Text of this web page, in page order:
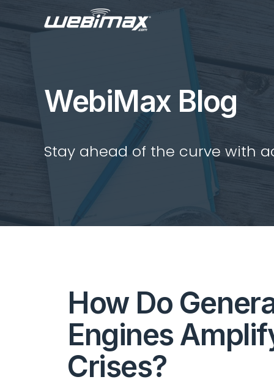
WebiMax Blog
Stay ahead of the curve with
How Do
Engines
Crises?